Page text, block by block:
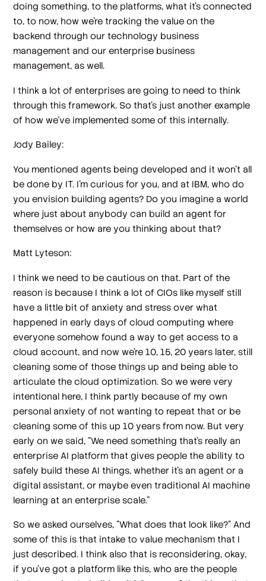
doing something, to the platforms, what it's connected
to, to now, how we're tracking the value on the
backend through our technology business
management and our enterprise business
management, as well.
I think a lot of enterprises are going to need to think
through this framework. So that's just another example
of how we've implemented some of this internally.
Jody Bailey:
You mentioned agents being developed and it won't all
be done by IT. I'm curious for you, and at IBM, who do
you envision building agents? Do you imagine a world
where just about anybody can build an agent for
themselves or how are you thinking about that?
Matt Lyteson:
I think we need to be cautious on that. Part of the
reason is because I think a lot of CIOs like myself still
have a little bit of anxiety and stress over what
happened in early days of cloud computing where
everyone somehow found a way to get access to a
cloud account, and now we're 10, 15, 20 years later, still
cleaning some of those things up and being able to
articulate the cloud optimization. So we were very
intentional here, I think partly because of my own
personal anxiety of not wanting to repeat that or be
cleaning some of this up 10 years from now. But very
early on we said, "We need something that's really an
enterprise AI platform that gives people the ability to
safely build these AI things, whether it's an agent or a
digital assistant, or maybe even traditional AI machine
learning at an enterprise scale."
So we asked ourselves, "What does that look like?" And
some of this is that intake to value mechanism that I
just described. I think also that is reconsidering, okay,
if you've got a platform like this, who are the people